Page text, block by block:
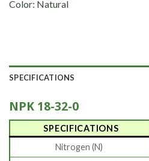
Color: Natural
SPECIFICATIONS
NPK 18-32-0
SPECIFICATIONS
Nitrogen (N)